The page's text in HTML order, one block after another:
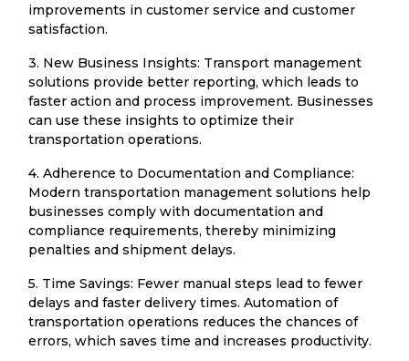
improvements in customer service and customer
satisfaction.
3. New Business Insights: Transport management
solutions provide better reporting, which leads to
faster action and process improvement. Businesses
can use these insights to optimize their
transportation operations.
4. Adherence to Documentation and Compliance:
Modern transportation management solutions help
businesses comply with documentation and
compliance requirements, thereby minimizing
penalties and shipment delays.
5. Time Savings: Fewer manual steps lead to fewer
delays and faster delivery times. Automation of
transportation operations reduces the chances of
errors, which saves time and increases productivity.